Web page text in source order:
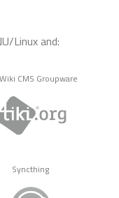
Linux and:
CMS Groupware
Syncthing